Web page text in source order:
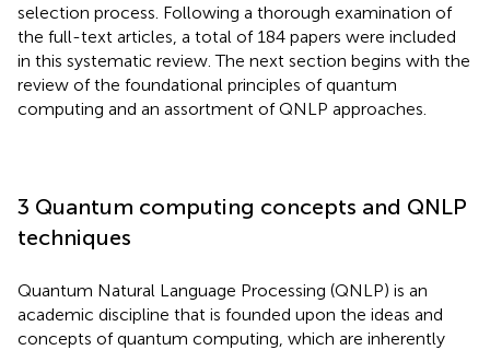
selection process. Following a thorough examination of
the full-text articles, a total of 184 papers were included
in this systematic review. The next section begins with the
review of the foundational principles of quantum
computing and an assortment of QNLP approaches.
3 Quantum computing concepts and QNLP
techniques
Quantum Natural Language Processing (QNLP) is an
academic discipline that is founded upon the ideas and
concepts of quantum computing, which are inherently